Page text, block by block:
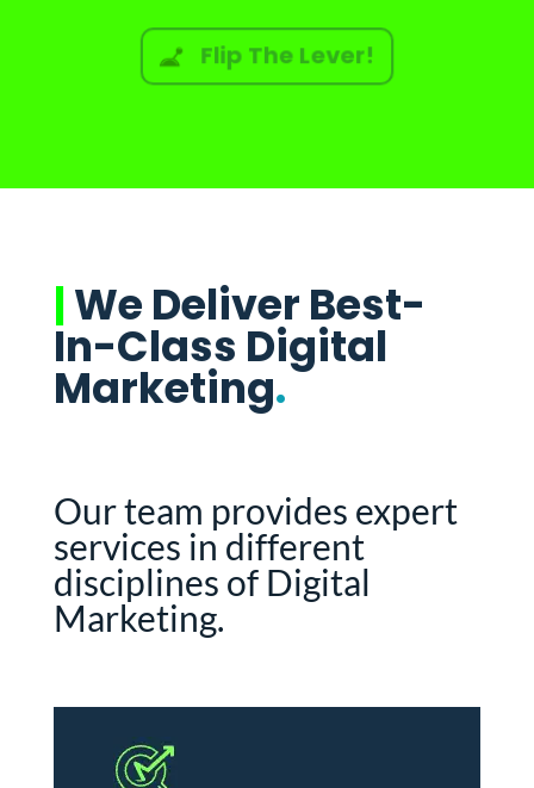
Flip The Lever!
|We Deliver Best-
In-Class Digital
Marketing.
Our team provides expert
services in different
disciplines of Digital
Marketing.